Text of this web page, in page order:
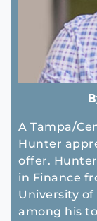
A Tampa/
Hunter
offer.
in Finance
University
among his